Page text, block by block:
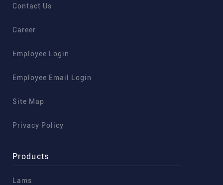
Contact Us
Career
Employee Login
Employee Email Login
Site Map
Privacy Policy
Products
Lams